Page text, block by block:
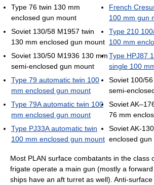
Type 76 twin 130 mm
enclosed gun mount
Soviet 130/58 M1957 twin
130 mm enclosed gun mount
Soviet 130/50 M1936 130 mm
semi-enclosed gun mount
Type 79 automatic twin 100
mm enclosed gun mount
Type 79A automatic twin 100
mm enclosed gun mount
Type PJ33A automatic twin
100 mm enclosed gun mount
French
100 mm gun
Type 210
100 mm
Type HPJ87
single 100
Soviet 100/
semi-
Soviet
76 mm
Soviet AK-
enclosed gun
Most PLAN surface combatants in the class
frigate operate a main gun (mostly a
ships have an aft turret as well). Anti-